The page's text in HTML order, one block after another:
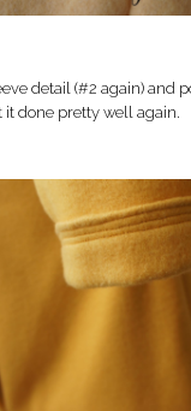
detail (#2 again) and
it done pretty well again.